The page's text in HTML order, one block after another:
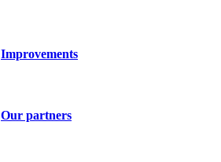
Improvements
Our partners